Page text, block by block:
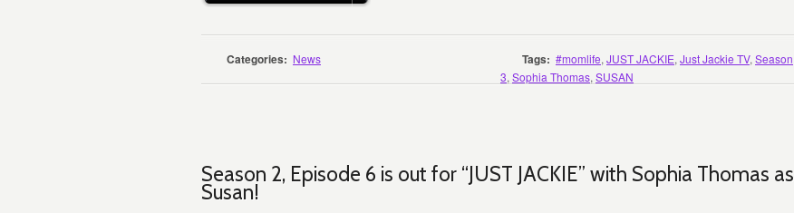
Categories: News Tags: #momlife, JUST JACKIE, Just Jackie TV, Season
3, Sophia Thomas, SUSAN
Season 2, Episode 6 is out for “JUST JACKIE” with Sophia Thomas as
Susan!